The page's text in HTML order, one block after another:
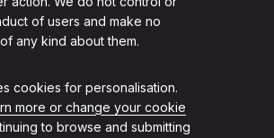
of users and make no
any kind about them.
cookies for personalisation.
more or change your cookie
to browse and submitting